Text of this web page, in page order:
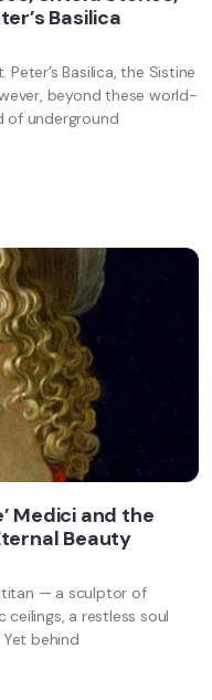
Basilica
Basilica, the Sistine
beyond these world-
of underground
Medici and the
Beauty
titan — a sculptor of
a restless soul
behind